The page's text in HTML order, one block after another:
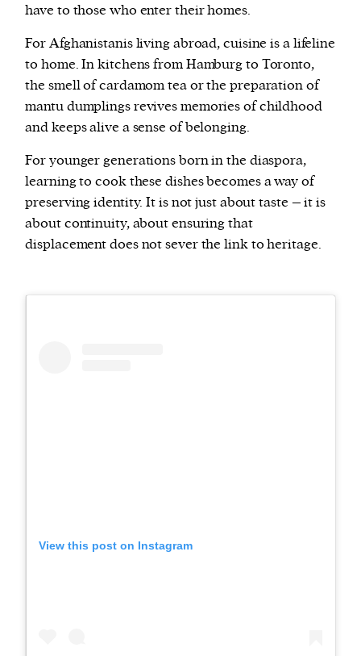
have to those who enter their homes.
For Afghanistanis living abroad, cuisine is a lifeline
to home. In kitchens from Hamburg to Toronto,
the smell of cardamom tea or the preparation of
mantu dumplings revives memories of childhood
and keeps alive a sense of belonging.
For younger generations born in the diaspora,
learning to cook these dishes becomes a way of
preserving identity. It is not just about taste – it is
about continuity, about ensuring that
displacement does not sever the link to heritage.
View this post on Instagram